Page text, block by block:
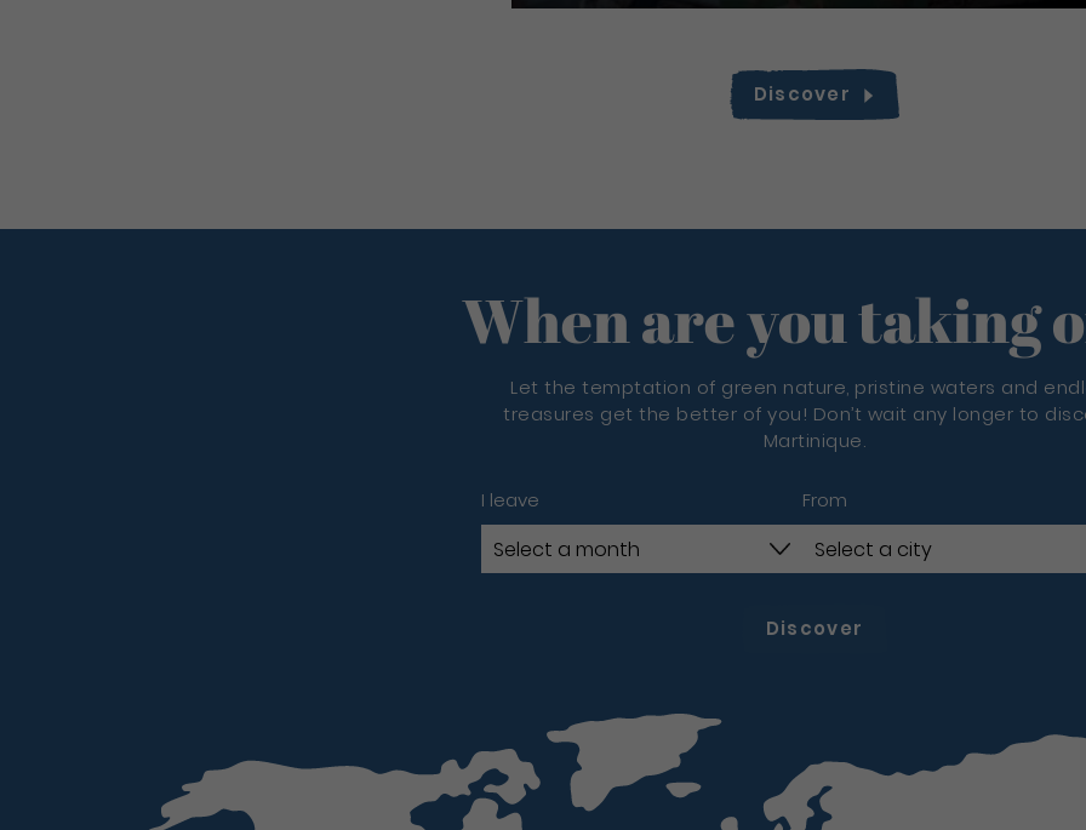
Discover
When are you taking
Let the temptation of green nature, pristine waters and
treasures get the better of you! Don’t wait any longer to
Martinique.
I leave From
Discover